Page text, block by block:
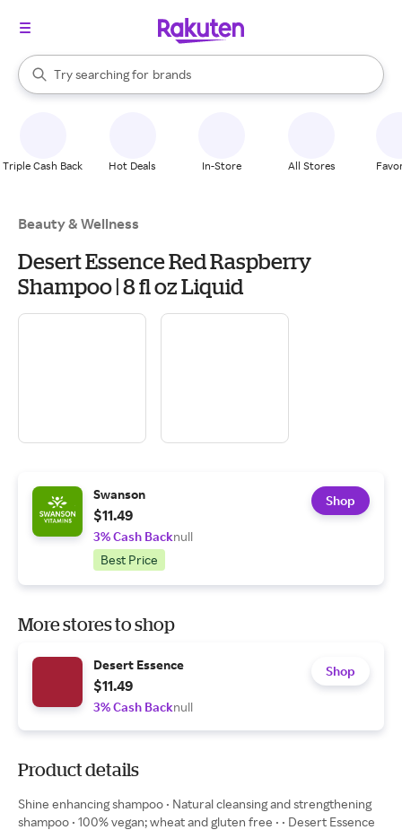
Search Rakuten
Try searching for
stores
brands
groceries
When autocomplete results are available, use the up and down
Triple Cash Back Hot Deals In-Store All Stores
Beauty & Wellness
Desert Essence Red Raspberry
Shampoo | 8 fl oz Liquid
Swanson
$11.49
3% Cash Backnull
Best Price
Shop
More stores to shop
Desert Essence
$11.49
3% Cash Backnull
Shop
Product details
Shine enhancing shampoo • Natural cleansing and strengthening
shampoo • 100% vegan; wheat and gluten free • • Desert Essence